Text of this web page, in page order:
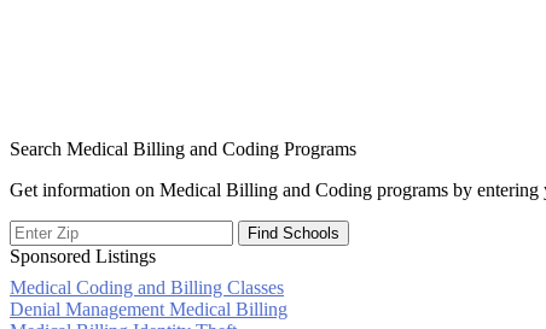
Search Medical Billing and Coding Programs
Get information on Medical Billing and Coding programs by
Sponsored Listings
Medical Coding and Billing Classes
Post
Denial Management Medical Billing